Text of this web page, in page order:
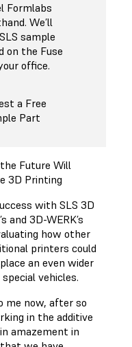
Formlabs
We’ll
sample
on the Fuse
office.
a Free
Part
Future Will
3D Printing
with SLS 3D
and 3D-WERK’s
how other
printers could
an even wider
vehicles.
me now, after so
in the additive
amazement in